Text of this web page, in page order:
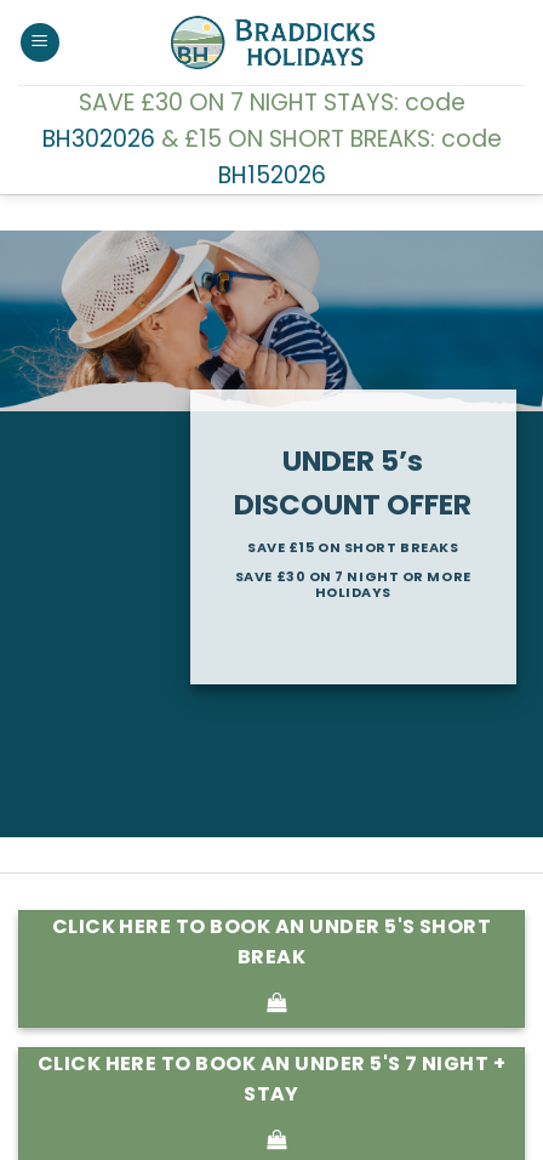
SAVE £30 ON 7 NIGHT STAYS: code
BH302026 & £15 ON SHORT BREAKS: code
BH152026
UNDER 5’s
DISCOUNT OFFER
SAVE £15 ON SHORT BREAKS
SAVE £30 ON 7 NIGHT OR MORE
HOLIDAYS
CLICK HERE TO BOOK AN UNDER 5'S SHORT
BREAK
CLICK HERE TO BOOK AN UNDER 5'S 7 NIGHT +
STAY